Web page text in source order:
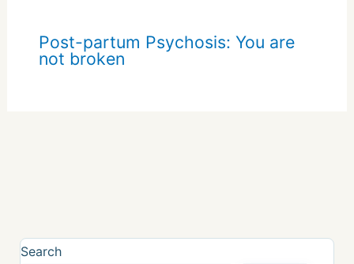
Post-partum Psychosis: You are
not broken
Search